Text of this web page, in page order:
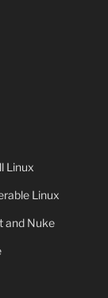
Linux
Linux
and Nuke